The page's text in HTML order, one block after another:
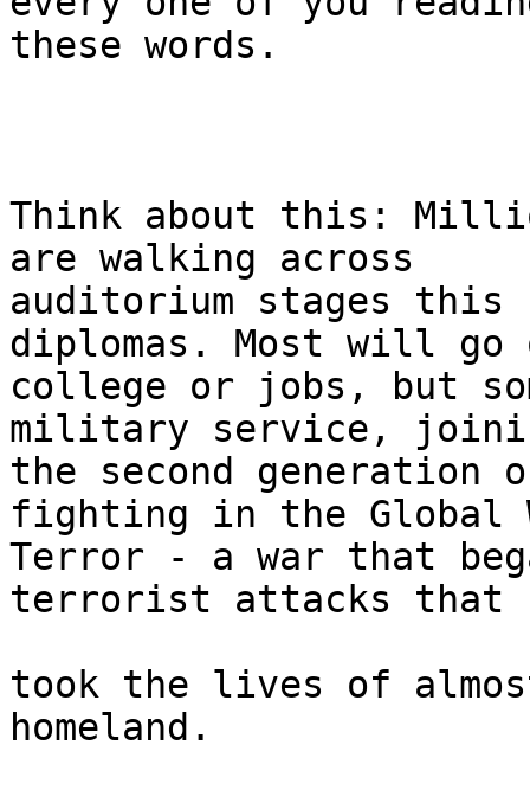
these words.
Think about this:
are walking across
auditorium stages
diplomas. Most will
college or jobs, but
military service,
the second generation
fighting in the Global
Terror - a war that
terrorist attacks that
took the lives of
homeland.